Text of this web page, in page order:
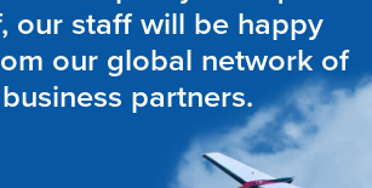
our staff will be happy
our global network of
partners.